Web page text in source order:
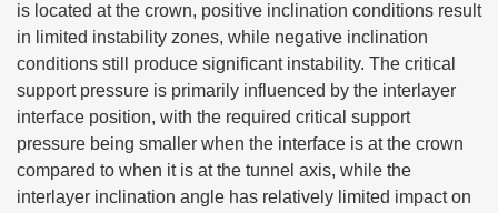
is located at the crown, positive inclination conditions result
in limited instability zones, while negative inclination
conditions still produce significant instability. The critical
support pressure is primarily influenced by the interlayer
interface position, with the required critical support
pressure being smaller when the interface is at the crown
compared to when it is at the tunnel axis, while the
interlayer inclination angle has relatively limited impact on